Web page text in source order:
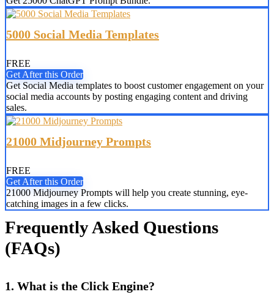
5000 Social Media Templates
FREE
Get After this Order
Get Social Media templates to boost customer engagement on your
social media accounts by posting engaging content and driving
sales.
21000 Midjourney Prompts
FREE
Get After this Order
21000 Midjourney Prompts will help you create stunning, eye-
catching images in a few clicks.
Frequently Asked Questions
(FAQs)
1. What is the Click Engine?